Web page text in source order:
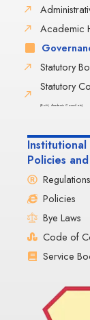
Academic
Statutory
Statutory
(BoM, Academic Council etc)
Institutional
Policies
Regulations
Policies
Bye Laws
Code of
Service